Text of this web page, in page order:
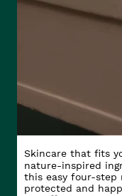
Skincare that fits
nature-inspired
this easy four-step
protected and